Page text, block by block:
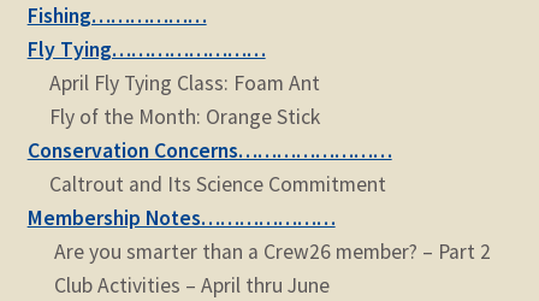
Fishing………………
Fly Tying……………………
April Fly Tying Class: Foam Ant
Fly of the Month: Orange Stick
Conservation Concerns……………………
Caltrout and Its Science Commitment
Membership Notes…………………
Are you smarter than a Crew26 member? – Part 2
Club Activities – April thru June